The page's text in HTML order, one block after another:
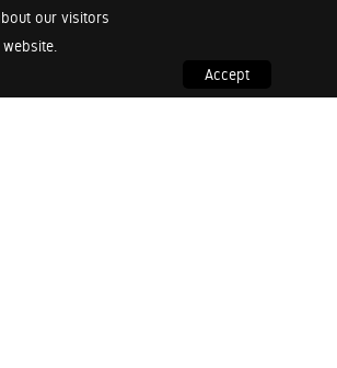
our visitors
Accept